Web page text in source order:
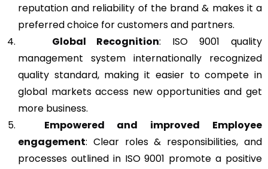
reputation and reliability of the brand & makes it a
preferred choice for customers and partners.
Global Recognition: ISO 9001 quality
management system internationally recognized
quality standard, making it easier to compete in
global markets access new opportunities and get
more business.
Empowered and improved Employee
engagement: Clear roles & responsibilities, and
processes outlined in ISO 9001 promote a positive